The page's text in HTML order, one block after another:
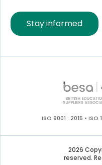
Stay informed
ISO 9001 : 2015 • ISO
2026
reserved.